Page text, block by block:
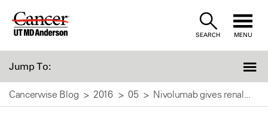
Skip
SEARCH MENU
Jump To:
Cancerwise Blog 2016 05 Nivolumab gives renal...